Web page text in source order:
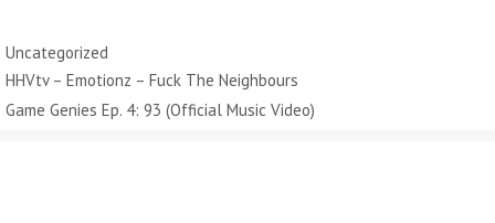
Categories
Uncategorized
HHVtv – Emotionz – Fuck The Neighbours
Game Genies Ep. 4: 93 (Official Music Video)